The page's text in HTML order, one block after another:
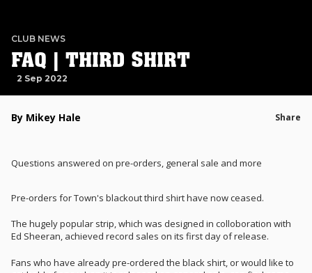
CLUB NEWS
FAQ | THIRD SHIRT
2 Sep 2022
By Mikey Hale Share
Questions answered on pre-orders, general sale and more
Pre-orders for Town's blackout third shirt have now ceased.
The hugely popular strip, which was designed in colloboration with
Ed Sheeran, achieved record sales on its first day of release.
Fans who have already pre-ordered the black shirt, or would like to